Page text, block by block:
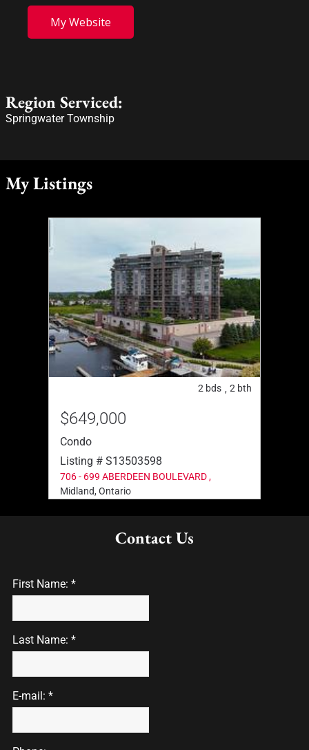
My Website
Region Serviced:
Springwater Township
My Listings
2 bds , 2 bth
$649,000
Condo
Listing # S13503598
706 - 699 ABERDEEN BOULEVARD ,
Midland, Ontario
Contact Us
First Name: *
Last Name: *
E-mail: *